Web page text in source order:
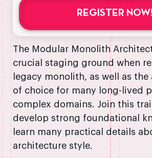
REGISTER NOW!
The Modular Monolith
crucial staging ground when
legacy monolith, as well as
of choice for many long-lived
complex domains. Join this
develop strong foundational
learn many practical details
architecture style.